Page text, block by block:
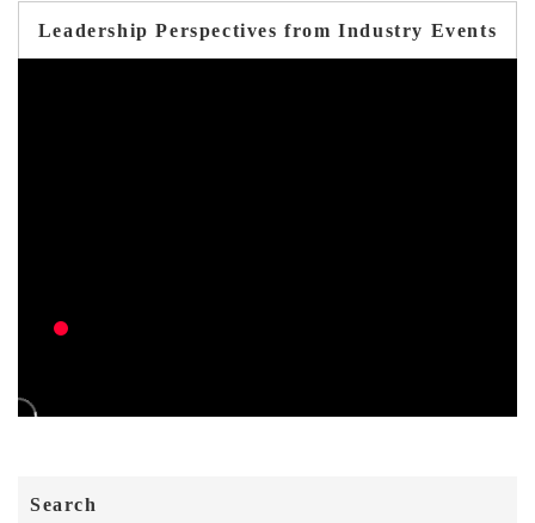
Leadership Perspectives from Industry Events
Search